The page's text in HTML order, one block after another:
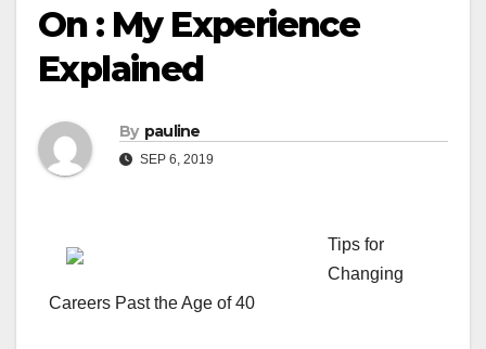
On : My Experience
Explained
By pauline
SEP 6, 2019
Tips for
Changing
Careers Past the Age of 40